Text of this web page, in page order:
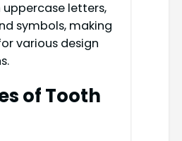
letters,
symbols, making
various design
of Tooth